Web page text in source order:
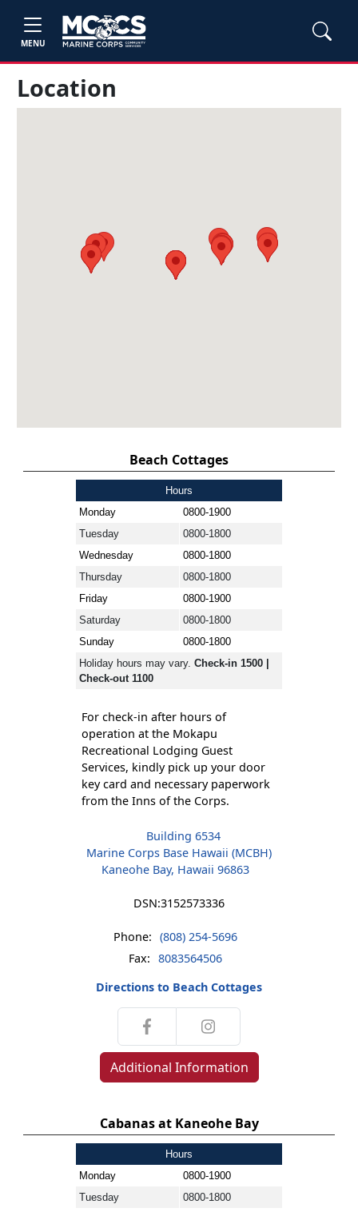
MENU
Location
Beach Cottages
Hours
Monday
0800-1900
Tuesday
0800-1800
Wednesday
0800-1800
Thursday
0800-1800
Friday
0800-1900
Saturday
0800-1800
Sunday
0800-1800
Holiday hours may vary. Check-in 1500 |
Check-out 1100
For check-in after hours of
operation at the Mokapu
Recreational Lodging Guest
Services, kindly pick up your door
key card and necessary paperwork
from the Inns of the Corps.
Building 6534
Marine Corps Base Hawaii (MCBH)
Kaneohe Bay, Hawaii 96863
DSN:3152573336
Phone: (808) 254-5696
Fax: 8083564506
Directions to Beach Cottages
Additional Information
Cabanas at Kaneohe Bay
Hours
Monday
0800-1900
Tuesday
0800-1800